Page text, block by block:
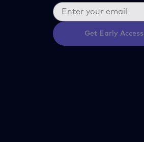
Get Early Access